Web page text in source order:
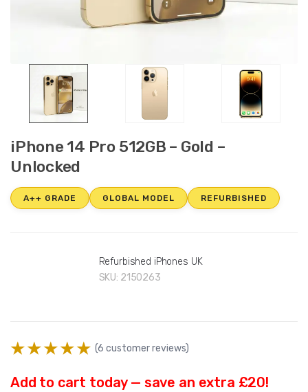
iPhone 14 Pro 512GB – Gold –
Unlocked
A++ GRADE GLOBAL MODEL REFURBISHED
Refurbished iPhones UK
SKU: 2150263
(6 customer reviews)
Add to cart today — save an extra £20!